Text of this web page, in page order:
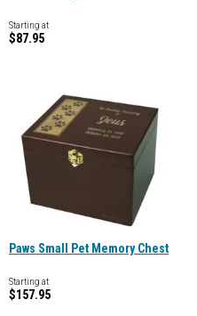
Starting at
$87.95
Paws Small Pet Memory Chest
Starting at
$157.95